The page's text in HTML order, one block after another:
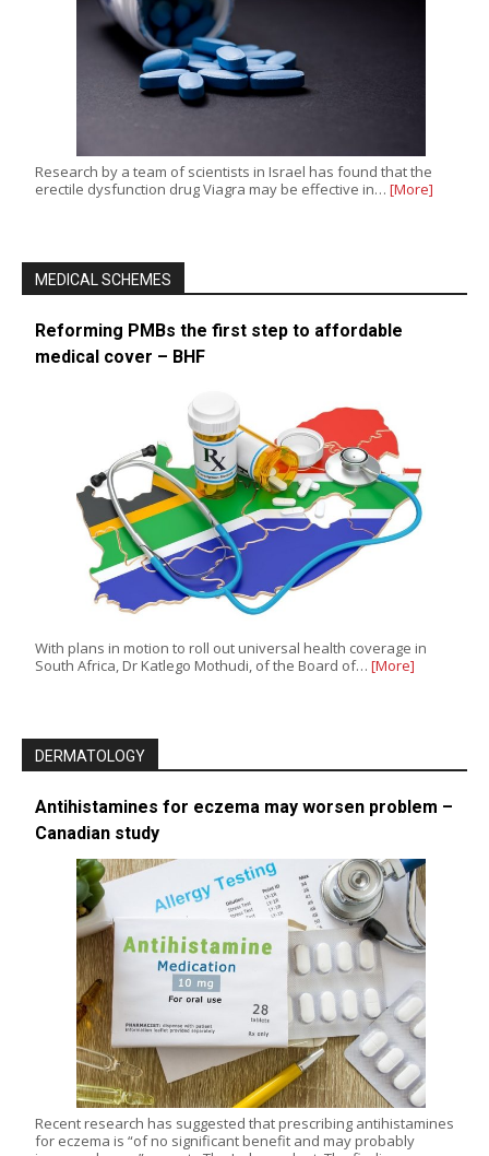
Research by a team of scientists in Israel has found that the
erectile dysfunction drug Viagra may be effective in… [More]
MEDICAL SCHEMES
Reforming PMBs the first step to affordable
medical cover – BHF
With plans in motion to roll out universal health coverage in
South Africa, Dr Katlego Mothudi, of the Board of… [More]
DERMATOLOGY
Antihistamines for eczema may worsen problem –
Canadian study
Recent research has suggested that prescribing antihistamines
for eczema is “of no significant benefit and may probably